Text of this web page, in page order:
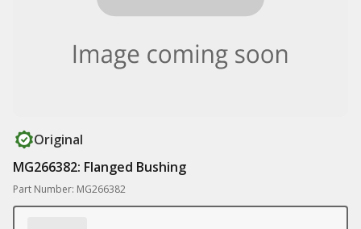
Original
MG266382: Flanged Bushing
Part Number: MG266382